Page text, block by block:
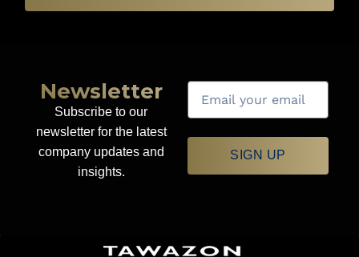
Newsletter
Subscribe to our
newsletter for the latest
company updates and
insights.
SIGN UP